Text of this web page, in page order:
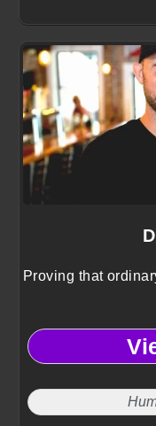
Proving that